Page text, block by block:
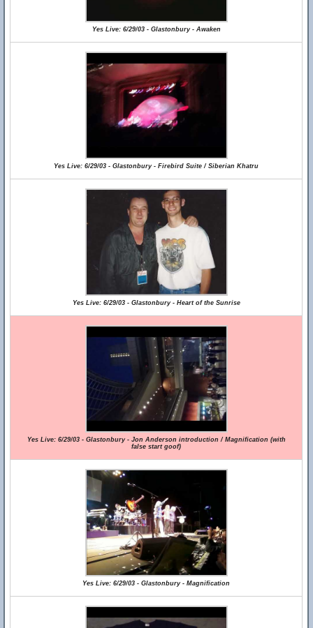
Yes Live: 6/29/03 - Glastonbury - Awaken
Yes Live: 6/29/03 - Glastonbury - Firebird Suite / Siberian Khatru
Yes Live: 6/29/03 - Glastonbury - Heart of the Sunrise
Yes Live: 6/29/03 - Glastonbury - Jon Anderson introduction / Magnification (with
false start goof)
Yes Live: 6/29/03 - Glastonbury - Magnification